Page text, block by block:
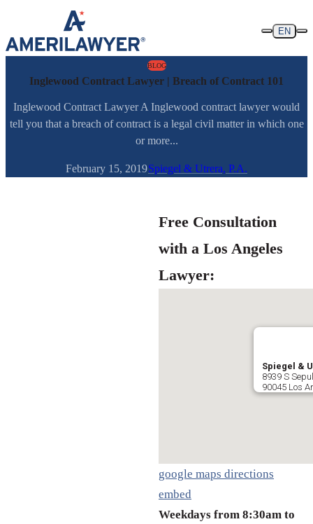
Skip to content
EN
BLOG
Inglewood Contract Lawyer | Breach of Contract 101
Inglewood Contract Lawyer A Inglewood contract lawyer would
tell you that a breach of contract is a legal civil matter in which one
or more...
February 15, 2019Spiegel & Utrera, P.A.
Free Consultation
with a Los Angeles
Lawyer:
Spiegel &
8939 S
90045 Los
google maps directions
embed
Weekdays from 8:30am to